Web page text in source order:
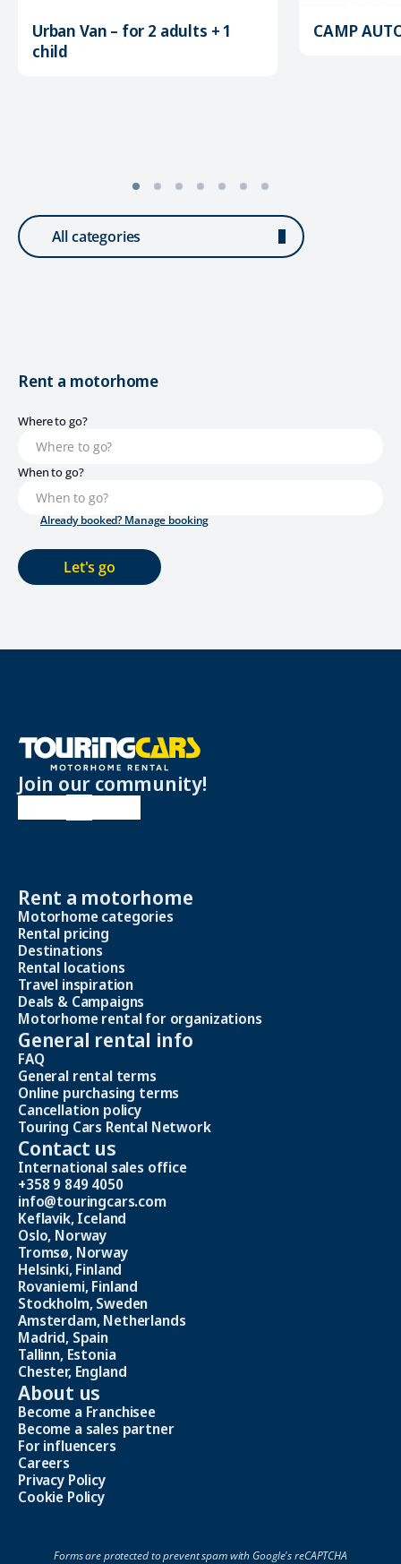
Urban Van – for 2 adults + 1
child
CAMP
All categories
Rent a motorhome
Where to go?
When to go?
Let's go
Already booked? Manage booking
Join our community!
Rent a motorhome
Motorhome categories
Rental pricing
Destinations
Rental locations
Travel inspiration
Deals & Campaigns
Motorhome rental for organizations
General rental info
FAQ
General rental terms
Online purchasing terms
Cancellation policy
Touring Cars Rental Network
Contact us
International sales office
+358 9 849 4050
info@touringcars.com
Keflavik, Iceland
Oslo, Norway
Tromsø, Norway
Helsinki, Finland
Rovaniemi, Finland
Stockholm, Sweden
Amsterdam, Netherlands
Madrid, Spain
Tallinn, Estonia
Chester, England
About us
Become a Franchisee
Become a sales partner
For influencers
Careers
Privacy Policy
Cookie Policy
Forms are protected to prevent spam with Google's reCAPTCHA